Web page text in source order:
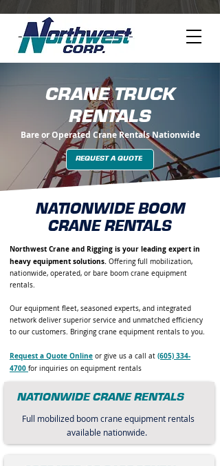
CRANE TRUCK
RENTALS
Bare or Operated Crane Rentals Nationwide
REQUEST A QUOTE
NATIONWIDE BOOM
CRANE RENTALS
Northwest Crane and Rigging is your leading expert in
heavy equipment solutions. Offering full mobilization,
nationwide, operated, or bare boom crane equipment
rentals.
Our equipment fleet, seasoned experts, and integrated
network deliver superior service and unmatched efficiency
to our customers. Bringing crane equipment rentals to you.
Request a Quote Online or give us a call at (605) 334-
4700 for inquiries on equipment rentals
NATIONWIDE CRANE RENTALS
Full mobilized boom crane equipment rentals
available nationwide.